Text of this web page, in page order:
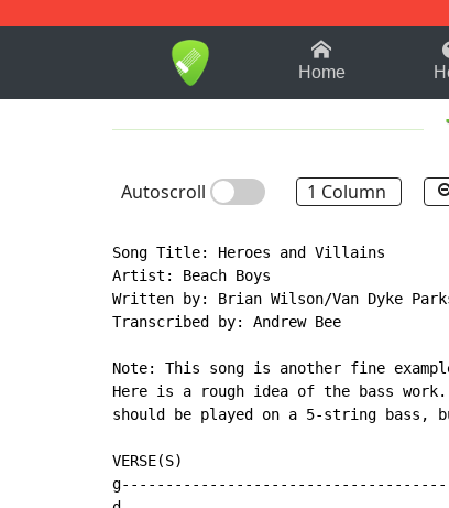
1-9 B
Home
Autoscroll 1 Column
Song Title: Heroes and Villains
Artist: Beach Boys
Written by: Brian Wilson/Van Dyke
Transcribed by: Andrew Bee
Note: This song is another fine
Here is a rough idea of the bass
should be played on a 5-string
VERSE(S)
g-------------------------------------